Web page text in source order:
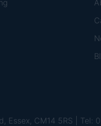
Essex, CM14 5RS |